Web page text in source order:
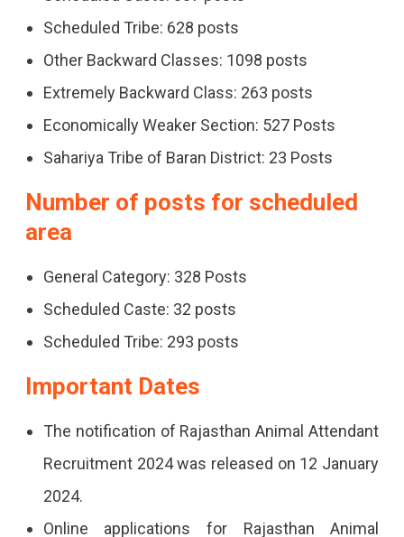
Scheduled Tribe: 628 posts
Other Backward Classes: 1098 posts
Extremely Backward Class: 263 posts
Economically Weaker Section: 527 Posts
Sahariya Tribe of Baran District: 23 Posts
Number of posts for scheduled
area
General Category: 328 Posts
Scheduled Caste: 32 posts
Scheduled Tribe: 293 posts
Important Dates
The notification of Rajasthan Animal Attendant
Recruitment 2024 was released on 12 January
2024.
Online applications for Rajasthan Animal